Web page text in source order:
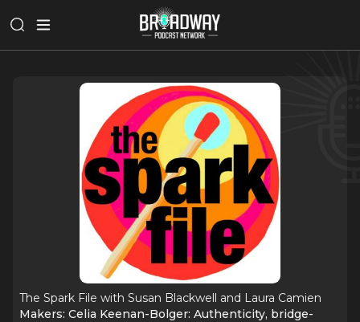
The Spark File with Susan Blackwell and Laura Camien
Makers: Celia Keenan-Bolger: Authenticity, bridge-